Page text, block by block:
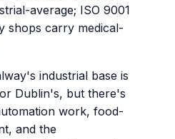
average; ISO 9001
shops carry medical-
industrial base is
Dublin's, but there's
work, food-
and the